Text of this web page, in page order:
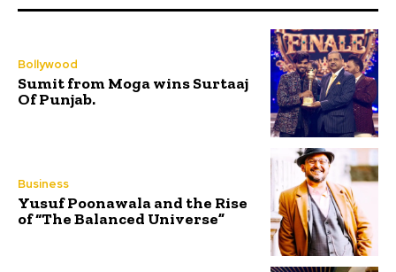
Bollywood
Sumit from Moga wins Surtaaj
Of Punjab.
Business
Yusuf Poonawala and the Rise
of “The Balanced Universe”